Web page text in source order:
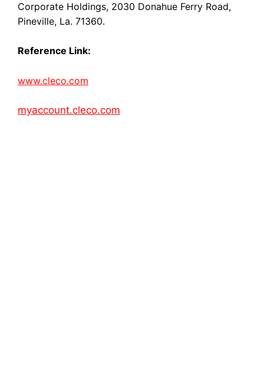
Corporate Holdings, 2030 Donahue Ferry Road,
Pineville, La. 71360.
Reference Link:
www.cleco.com
myaccount.cleco.com